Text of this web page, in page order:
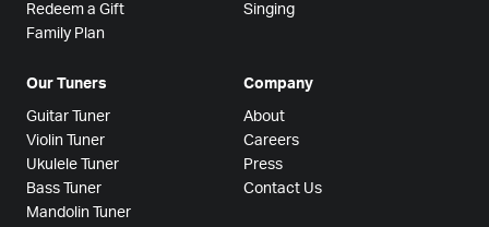
Redeem a Gift
Family Plan
Singing
Our Tuners
Guitar Tuner
Violin Tuner
Ukulele Tuner
Bass Tuner
Mandolin Tuner
Company
About
Careers
Press
Contact Us